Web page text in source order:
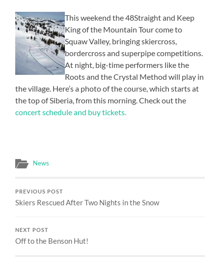
This weekend the 48Straight and Keep
King of the Mountain Tour come to
Squaw Valley, bringing skiercross,
bordercross and superpipe competitions.
At night, big-time performers like the
Roots and the Crystal Method will play in
the village. Here’s a photo of the course, which starts at
the top of Siberia, from this morning. Check out the
concert schedule and buy tickets.
News
PREVIOUS POST
Skiers Rescued After Two Nights in the Snow
NEXT POST
Off to the Benson Hut!